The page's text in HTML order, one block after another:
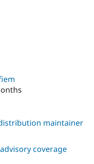
eCommerce
Drupal for
API
Become a
Sustaining
maintainer
coverage